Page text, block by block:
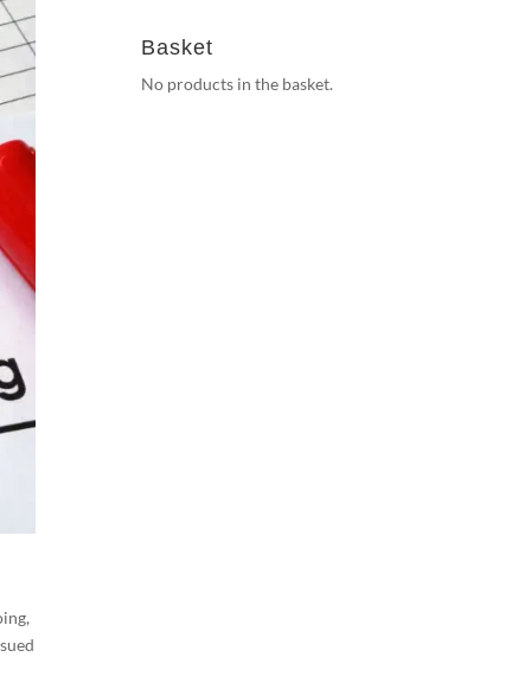
Basket
No products in the basket.